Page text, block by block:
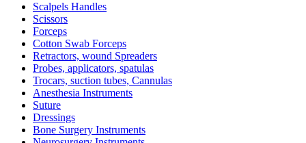
Scalpels Handles
Scissors
Forceps
Cotton Swab Forceps
Retractors, wound Spreaders
Probes, applicators, spatulas
Trocars, suction tubes, Cannulas
Anesthesia Instruments
Suture
Dressings
Bone Surgery Instruments